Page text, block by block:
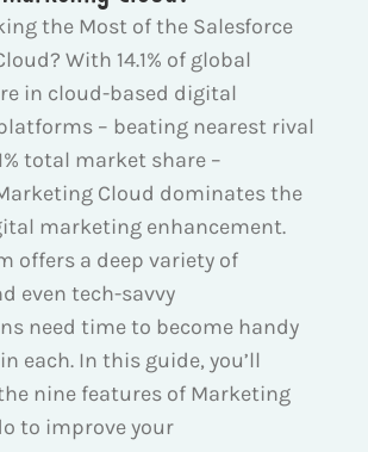
the Most of the Salesforce
With 14.1% of global
in cloud-based digital
– beating nearest rival
total market share –
Cloud dominates the
marketing enhancement.
offers a deep variety of
even tech-savvy
need time to become handy
each. In this guide, you’ll
nine features of Marketing
to improve your